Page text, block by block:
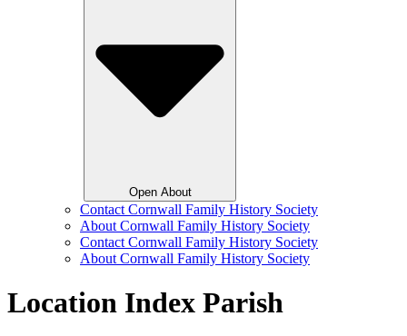
Open About
Contact Cornwall Family History Society
About Cornwall Family History Society
Contact Cornwall Family History Society
About Cornwall Family History Society
Location Index Parish